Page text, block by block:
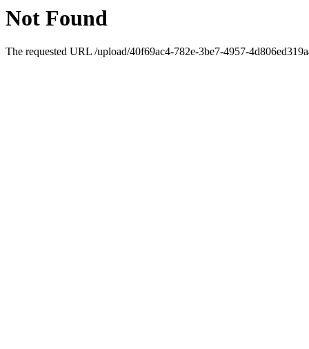
Not Found
The requested URL /upload/40f69ac4-782e-3be7-4957-